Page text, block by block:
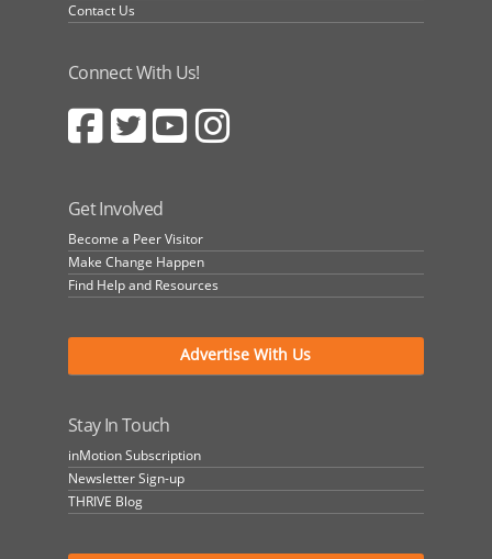
Contact Us
Connect With Us!
Get Involved
Become a Peer Visitor
Make Change Happen
Find Help and Resources
Advertise With Us
Stay In Touch
inMotion Subscription
Newsletter Sign-up
THRIVE Blog